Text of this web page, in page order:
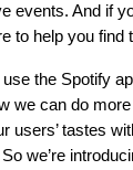
events. And if
to help you find
the Spotify
we can do
users’ tastes
we’re